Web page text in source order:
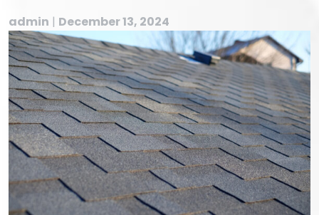
admin | December 13, 2024